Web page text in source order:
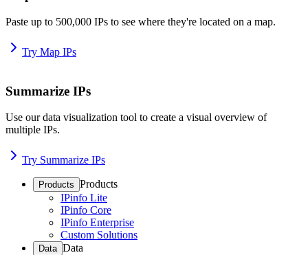
Paste up to 500,000 IPs to see where they're located on a map.
Try Map IPs
Summarize IPs
Use our data visualization tool to create a visual overview of
multiple IPs.
Try Summarize IPs
Products Products
IPinfo Lite
IPinfo Core
IPinfo Enterprise
Custom Solutions
Data Data